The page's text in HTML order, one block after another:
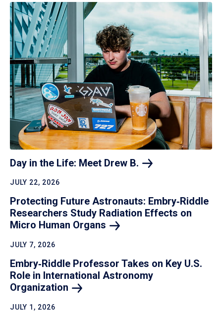
Day in the Life: Meet Drew B.
JULY 22, 2026
Protecting Future Astronauts: Embry‑Riddle
Researchers Study Radiation Effects on
Micro Human Organs
JULY 7, 2026
Embry‑Riddle Professor Takes on Key U.S.
Role in International Astronomy
Organization
JULY 1, 2026